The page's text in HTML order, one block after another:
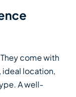
come with
ideal location,
A well-